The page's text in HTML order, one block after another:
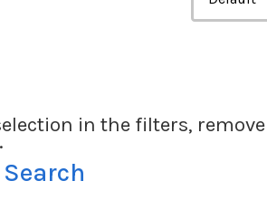
in the filters, remove